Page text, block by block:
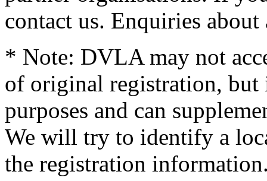
contact us. Enquiries
* Note: DVLA may not
of original registration,
purposes and can
We will try to identify a
the registration